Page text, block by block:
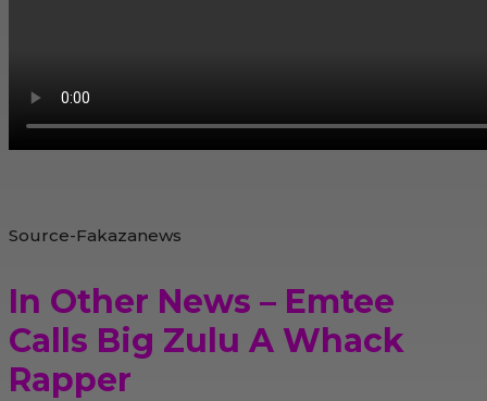
Source-Fakazanews
In Other News – Emtee
Calls Big Zulu A Whack
Rapper